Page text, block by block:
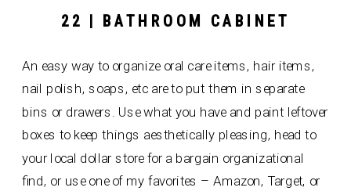
22 | BATHROOM CABINET
An easy way to organize oral care items, hair items,
nail polish, soaps, etc are to put them in separate
bins or drawers. Use what you have and paint leftover
boxes to keep things aesthetically pleasing, head to
your local dollar store for a bargain organizational
find, or use one of my favorites – Amazon, Target, or